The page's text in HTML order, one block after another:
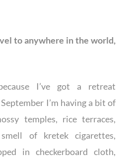
to anywhere in the world,
I’ve got a retreat
I’m having a bit of
temples, rice terraces,
of kretek cigarettes,
in checkerboard cloth,